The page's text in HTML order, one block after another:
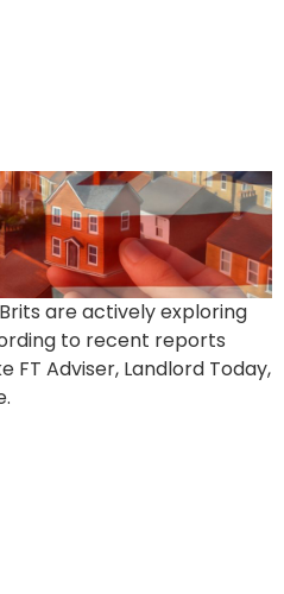
are actively exploring
to recent reports
FT Adviser, Landlord Today,